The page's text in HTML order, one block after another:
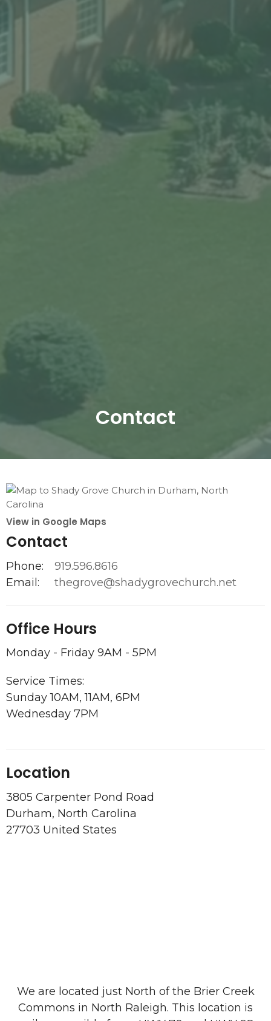
Contact
View in Google Maps
Contact
Phone:
919.596.8616
Email : thegrove@shadygrovechurch.net
Office Hours
Monday - Friday 9AM - 5PM
Service Times:
Sunday 10AM, 11AM, 6PM
Wednesday 7PM
Location
3805 Carpenter Pond Road
Durham, North Carolina
27703 United States
We are located just North of the Brier Creek
Commons in North Raleigh. This location is